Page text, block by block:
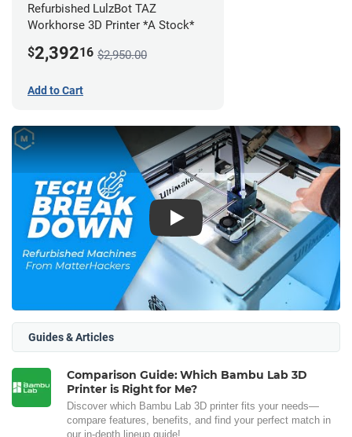
Refurbished LulzBot TAZ
Workhorse 3D Printer *A Stock*
$2,39216 $2,950.00
Add to Cart
Play
Guides & Articles
Comparison Guide: Which Bambu Lab 3D
Printer is Right for Me?
Discover which Bambu Lab 3D printer fits your needs—
compare features, benefits, and find your perfect match in
our in-depth lineup guide!